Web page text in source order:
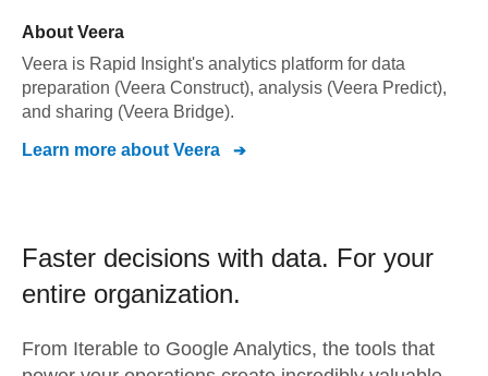
About Veera
Veera is Rapid Insight's analytics platform for data
preparation (Veera Construct), analysis (Veera Predict),
and sharing (Veera Bridge).
Learn more about Veera
Faster decisions with data. For your
entire organization.
From Iterable to Google Analytics, the tools that